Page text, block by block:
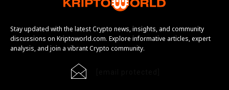
Stay updated with the latest Crypto news, insights, and community
discussions on Kriptoworld.com. Explore informative articles, expert
analysis, and join a vibrant Crypto community.